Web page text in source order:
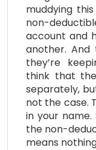
muddying
non-
account and
another.
they’re
think that
separately,
not the case.
in your name.
the non-
means